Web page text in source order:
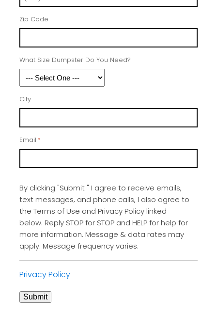
Zip Code
What Size Dumpster Do You Need?
City
Email *
By clicking "Submit " I agree to receive emails,
text messages, and phone calls, I also agree to
the Terms of Use and Privacy Policy linked
below. Reply STOP for STOP and HELP for help for
more information. Message & data rates may
apply. Message frequency varies.
Privacy Policy
Submit